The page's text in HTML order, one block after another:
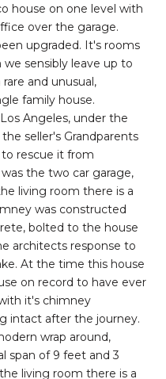
house on one level with
over the garage.
upgraded. It's rooms
sensibly leave up to
and unusual,
family house.
Angeles, under the
seller's Grandparents
to rescue it from
the two car garage,
living room there is a
was constructed
bolted to the house
architects response to
At the time this house
on record to have ever
it's chimney
intact after the journey.
wrap around,
span of 9 feet and 3
living room there is a